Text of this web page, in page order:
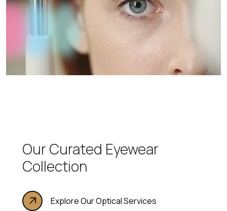
Our Curated Eyewear
Collection
Explore Our Optical Services